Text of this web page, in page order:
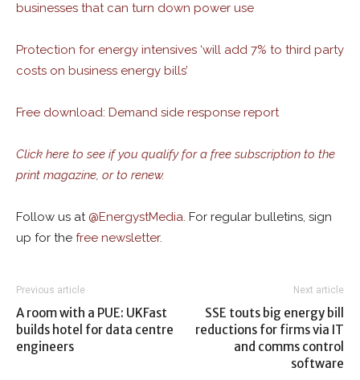
businesses that can turn down power use
Protection for energy intensives ‘will add 7% to third party
costs on business energy bills’
Free download: Demand side response report
Click here to see if you qualify for a free subscription to the
print magazine, or to renew.
Follow us at @EnergystMedia. For regular bulletins, sign
up for the free newsletter.
Previous article
A room with a PUE: UKFast
builds hotel for data centre
engineers
Next article
SSE touts big energy bill
reductions for firms via IT
and comms control
software